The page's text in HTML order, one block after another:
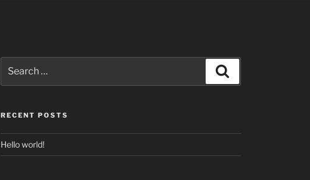
for:
RECENT POSTS
Hello world!